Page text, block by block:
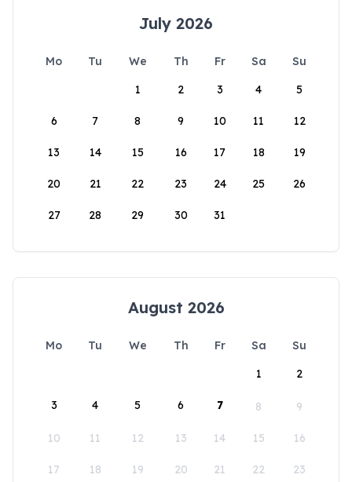
July 2026
Mo Tu We Th Fr Sa
Su
1
2 3 4 5
6 7 8 9 10 11 12
13 14 15 16 17 18 19
20 21 22 23 24 25 26
27 28 29 30 31
August 2026
Mo Tu We Th Fr Sa
Su
1
2
3 4 5 6 7 8 9
10 11 12 13 14 15 16
17 18 19 20 21 22 23